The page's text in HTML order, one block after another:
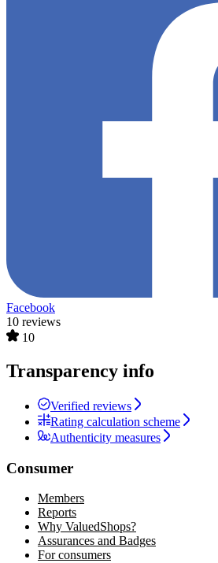
Facebook
10 reviews
10
Transparency info
Verified reviews
Rating calculation scheme
Authenticity measures
Consumer
Members
Reports
Why ValuedShops?
Assurances and Badges
For consumers